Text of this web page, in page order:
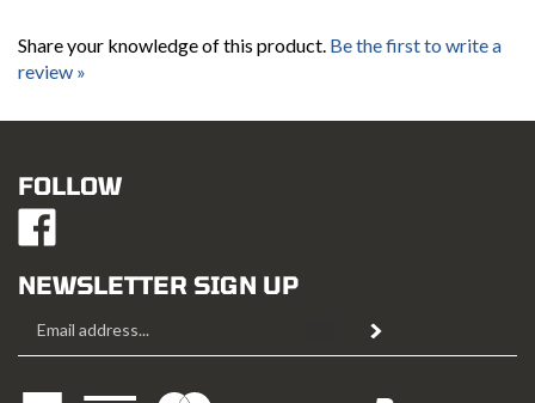
review »
Like
Mustang
Hobbies
on
Facebook
Email